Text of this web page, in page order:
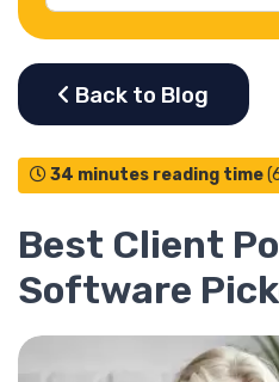
34 minutes reading time
Best Client
Software